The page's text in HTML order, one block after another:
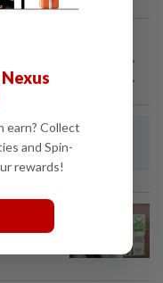
humanity
earn? Collect
and Spin-
rewards!